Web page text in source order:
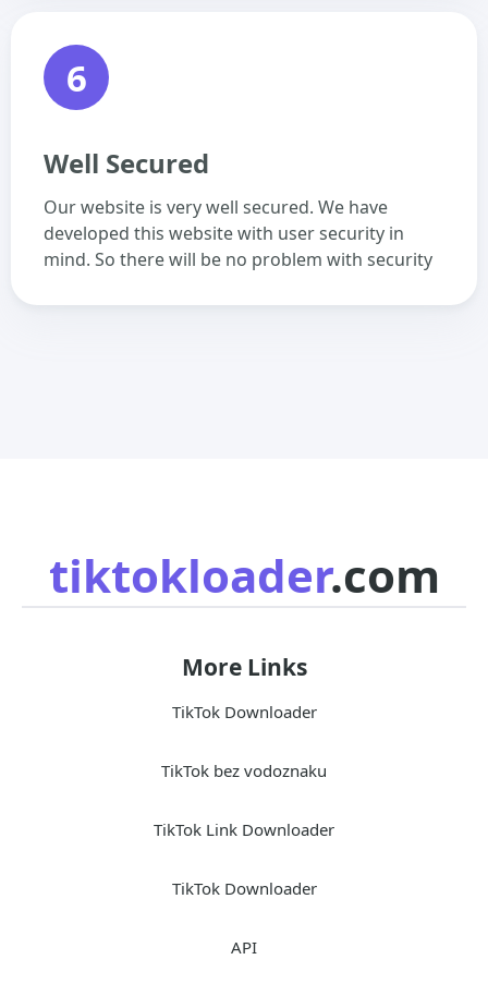
6
Well Secured
Our website is very well secured. We have
developed this website with user security in
mind. So there will be no problem with security
tiktokloader.com
More Links
TikTok Downloader
TikTok bez vodoznaku
TikTok Link Downloader
TikTok Downloader
API